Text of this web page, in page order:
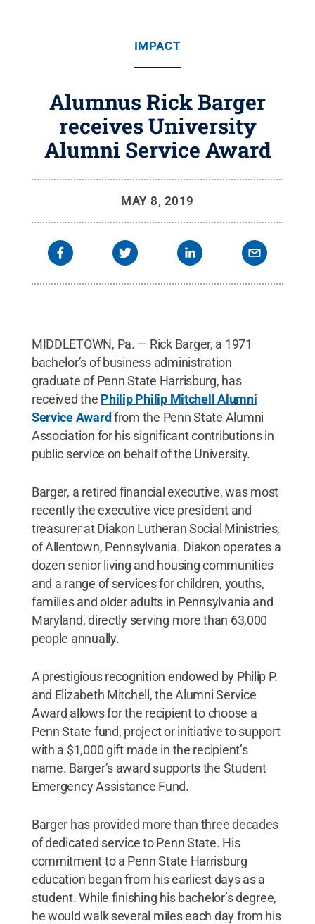
IMPACT
Alumnus Rick Barger
receives University
Alumni Service Award
MAY 8, 2019
MIDDLETOWN, Pa. — Rick Barger, a 1971
bachelor’s of business administration
graduate of Penn State Harrisburg, has
received the Philip Philip Mitchell Alumni
Service Award from the Penn State Alumni
Association for his significant contributions in
public service on behalf of the University.
Barger, a retired financial executive, was most
recently the executive vice president and
treasurer at Diakon Lutheran Social Ministries,
of Allentown, Pennsylvania. Diakon operates a
dozen senior living and housing communities
and a range of services for children, youths,
families and older adults in Pennsylvania and
Maryland, directly serving more than 63,000
people annually.
A prestigious recognition endowed by Philip P.
and Elizabeth Mitchell, the Alumni Service
Award allows for the recipient to choose a
Penn State fund, project or initiative to support
with a $1,000 gift made in the recipient’s
name. Barger’s award supports the Student
Emergency Assistance Fund.
Barger has provided more than three decades
of dedicated service to Penn State. His
commitment to a Penn State Harrisburg
education began from his earliest days as a
student. While finishing his bachelor’s degree,
he would walk several miles each day from his